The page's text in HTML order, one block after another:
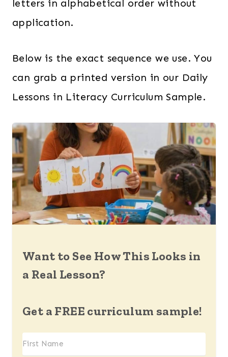
letters in alphabetical order without
application.
Below is the exact sequence we use. You
can grab a printed version in our Daily
Lessons in Literacy Curriculum Sample.
Want to See How This Looks in
a Real Lesson?
Get a FREE curriculum sample!